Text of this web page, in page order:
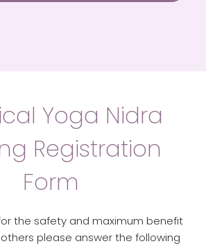
Yoga Nidra
Registration
Form
the safety and maximum benefit
please answer the following